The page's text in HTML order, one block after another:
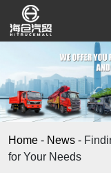
Home - News -
for Your Needs